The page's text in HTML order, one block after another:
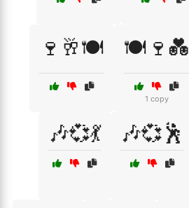
🍷🥂🍽️ 🍽️🍷💑
1 copy
🎶💞💃 🎶💞🕺